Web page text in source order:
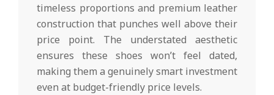
timeless proportions and premium leather
construction that punches well above their
price point. The understated aesthetic
ensures these shoes won’t feel dated,
making them a genuinely smart investment
even at budget-friendly price levels.